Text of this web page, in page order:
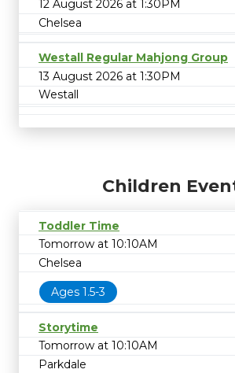
12 August 2026 at 1:30PM
Chelsea
Westall Regular Mahjong Group
13 August 2026 at 1:30PM
Westall
Children
Toddler Time
Tomorrow at 10:10AM
Chelsea
Ages 1.5-3
Storytime
Tomorrow at 10:10AM
Parkdale